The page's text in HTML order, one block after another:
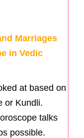
Marriages
in Vedic
at based on
or Kundli.
talks
possible.